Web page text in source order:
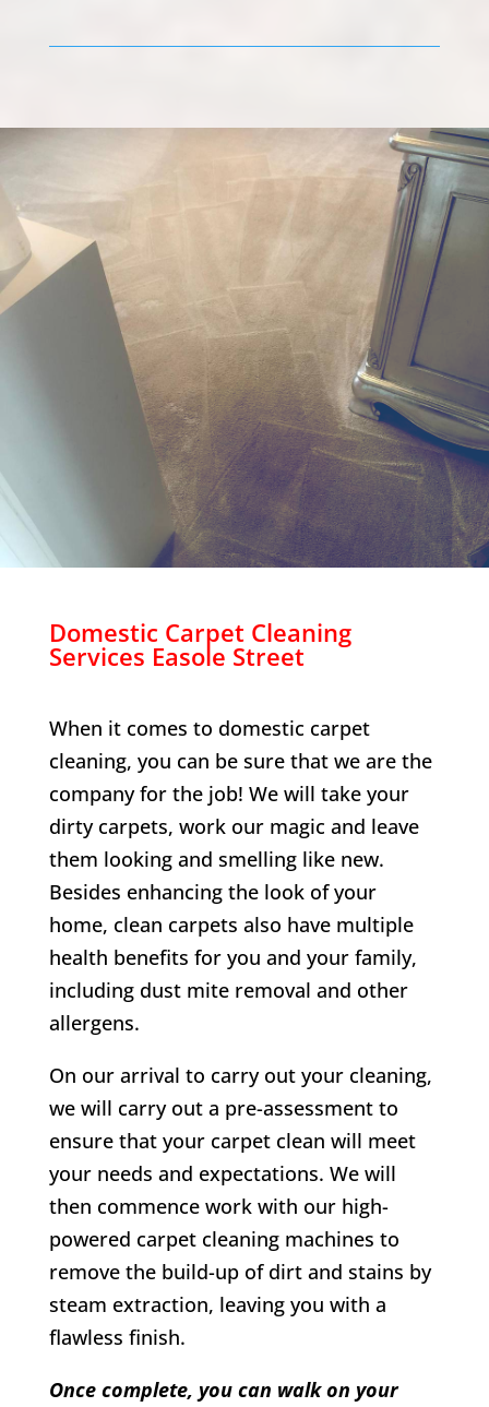
Domestic Carpet Cleaning
Services Easole Street
When it comes to domestic carpet
cleaning, you can be sure that we are the
company for the job! We will take your
dirty carpets, work our magic and leave
them looking and smelling like new.
Besides enhancing the look of your
home, clean carpets also have multiple
health benefits for you and your family,
including dust mite removal and other
allergens.
On our arrival to carry out your cleaning,
we will carry out a pre-assessment to
ensure that your carpet clean will meet
your needs and expectations. We will
then commence work with our high-
powered carpet cleaning machines to
remove the build-up of dirt and stains by
steam extraction, leaving you with a
flawless finish.
Once complete, you can walk on your